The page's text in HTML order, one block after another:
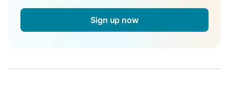
Sign up now